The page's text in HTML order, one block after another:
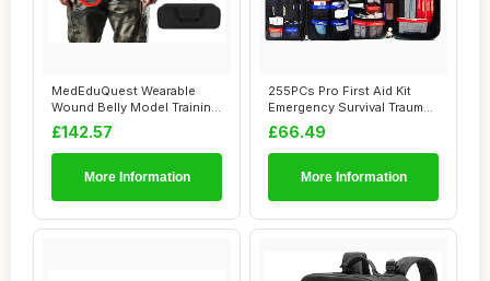
MedEduQuest Wearable
Wound Belly Model Training
Kit, Wound P...
£142.57
More Information
255PCs Pro First Aid Kit
Emergency Survival Trauma
Kit Medic...
£66.49
More Information